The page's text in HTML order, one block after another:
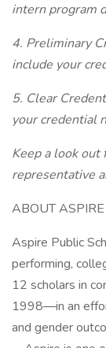
intern program
4. Preliminary
include your
5. Clear
your credential
Keep a look out
representative
ABOUT ASPIRE
Aspire Public
performing,
12 scholars in
1998—in an
and gender